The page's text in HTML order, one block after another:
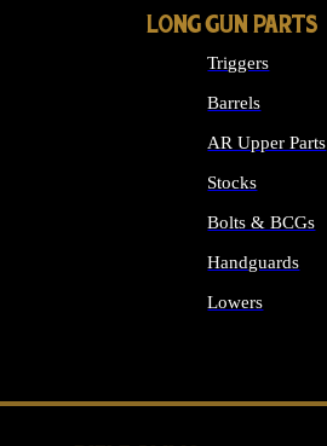
LONG GUN PARTS
Triggers
Barrels
AR Upper Parts
Stocks
Bolts & BCGs
Handguards
Lowers